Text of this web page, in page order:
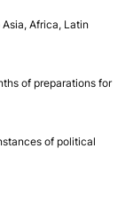
Africa, Latin
of preparations for
of political